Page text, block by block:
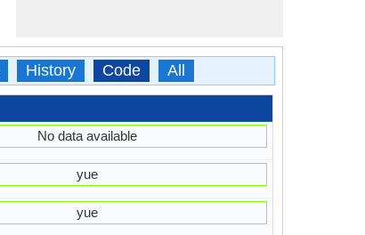
History Code All
No data available
yue
yue